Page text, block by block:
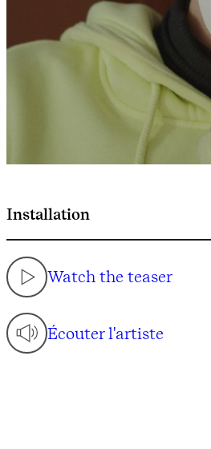
Installation
Watch the teaser
Écouter l'artiste